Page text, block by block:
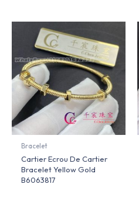
Bracelet
Cartier Ecrou De Cartier
Bracelet Yellow Gold
B6063817